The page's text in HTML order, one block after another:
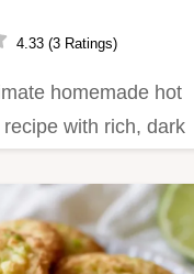
4.33 (3 Ratings)
homemade hot
with rich, dark